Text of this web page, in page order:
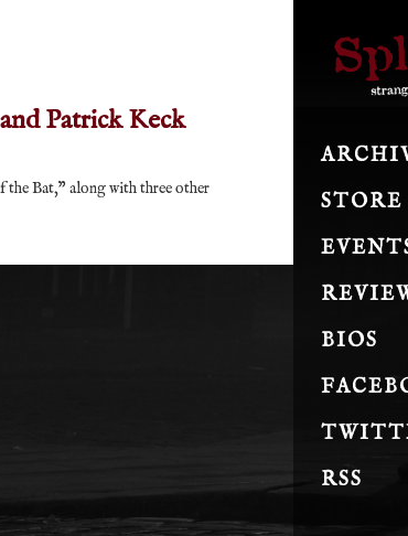
Patrick Keck
the Bat,” along with three other
STORE
BIOS
RSS